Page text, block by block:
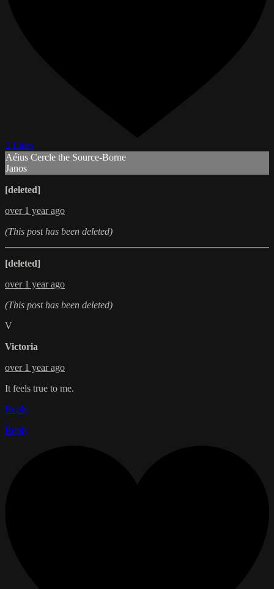
2 Likes
Aéius Cercle the Source-Borne
Janos
[deleted]
over 1 year ago
(This post has been deleted)
[deleted]
over 1 year ago
(This post has been deleted)
V
Victoria
over 1 year ago
It feels true to me.
Reply
Reply